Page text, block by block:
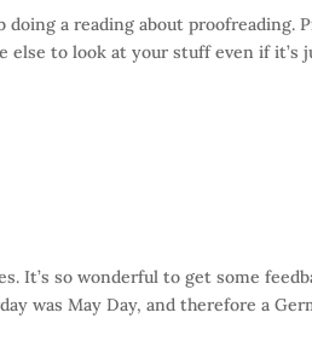
a reading about proofreading.
else to look at your stuff even if it’s
It’s so wonderful to get some
was May Day, and therefore a